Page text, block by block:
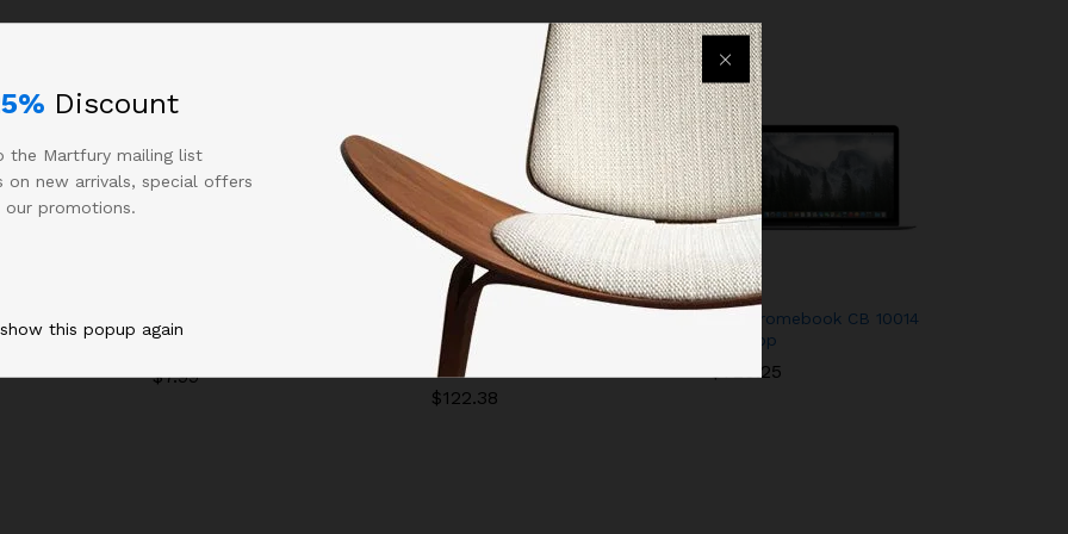
Rated
$7.99
Apple TV 4k – 32 GB (4th
Generation)
Rated
$122.38
HP Chromebook CB 10014
Desktop
720.25
Discount
the Martfury mailing list
on new arrivals, special offers
our promotions.
this popup again